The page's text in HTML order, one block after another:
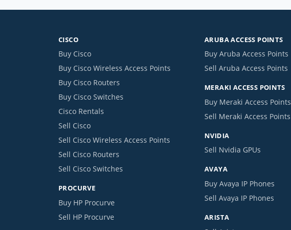
CISCO
Buy Cisco
Buy Cisco Wireless Access Points
Buy Cisco Routers
Buy Cisco Switches
Cisco Rentals
Sell Cisco
Sell Cisco Wireless Access Points
Sell Cisco Routers
Sell Cisco Switches
PROCURVE
Buy HP Procurve
Sell HP Procurve
ARUBA ACCESS POINTS
Buy Aruba Access Points
Sell Aruba Access Points
MERAKI ACCESS POINTS
Buy Meraki Access Points
Sell Meraki Access Points
NVIDIA
Sell Nvidia GPUs
AVAYA
Buy Avaya IP Phones
Sell Avaya IP Phones
ARISTA